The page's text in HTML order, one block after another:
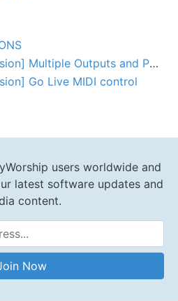
[v7 General Discussion] Multiple Outputs and PTZ Control
Go Live MIDI control
users worldwide and
latest software updates and
content.
Email Address
Now